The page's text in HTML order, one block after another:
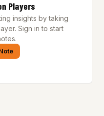
Players
insights by taking
Sign in to start